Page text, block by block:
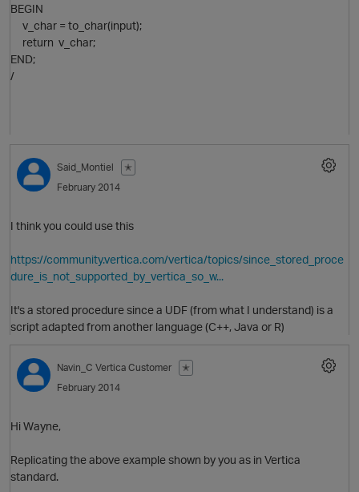
BEGIN
v_char = to_char(input);
return v_char;
END;
/
Said_Montiel
✭
February 2014
I think you could use this
https://community.vertica.com/vertica/topics/since_stored_proce
dure_is_not_supported_by_vertica_so_w...
It's a stored procedure since a UDF (from what I understand) is a
script adapted from another language (C++, Java or R)
Navin_C Vertica Customer
✭
February 2014
Hi Wayne,
Replicating the above example shown by you as in Vertica
standard.